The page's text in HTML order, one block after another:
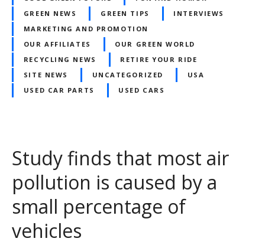
GREEN NEWS
GREEN TIPS
INTERVIEWS
MARKETING AND PROMOTION
OUR AFFILIATES
OUR GREEN WORLD
RECYCLING NEWS
RETIRE YOUR RIDE
SITE NEWS
UNCATEGORIZED
USA
USED CAR PARTS
USED CARS
Study finds that most air
pollution is caused by a
small percentage of
vehicles